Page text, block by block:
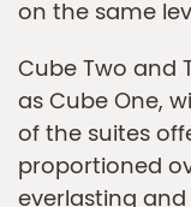
on the same
Cube Two and
as Cube One,
of the suites
proportioned